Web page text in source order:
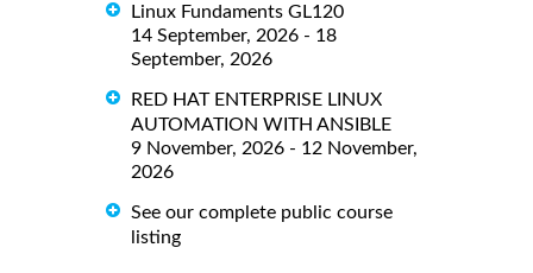
Linux Fundaments GL120
14 September, 2026 - 18
September, 2026
RED HAT ENTERPRISE LINUX
AUTOMATION WITH ANSIBLE
9 November, 2026 - 12 November,
2026
See our complete public course
listing